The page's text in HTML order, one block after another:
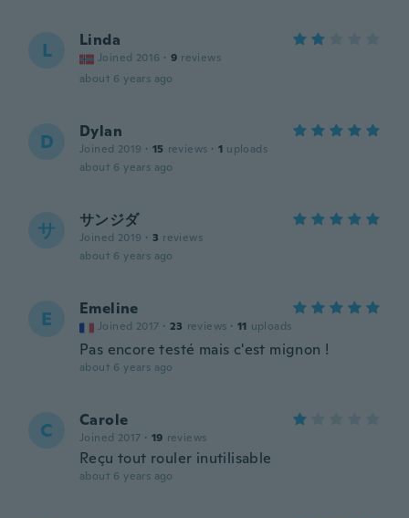
L Linda
Joined 2016 · 9 reviews
about 6 years ago
D Dylan
Joined 2019 · 15 reviews · 1 uploads
about 6 years ago
サ サンジダ
Joined 2019 · 3 reviews
about 6 years ago
E Emeline
Joined 2017 · 23 reviews · 11 uploads
Pas encore testé mais c'est mignon !
about 6 years ago
C Carole
Joined 2017 · 19 reviews
Reçu tout rouler inutilisable
about 6 years ago